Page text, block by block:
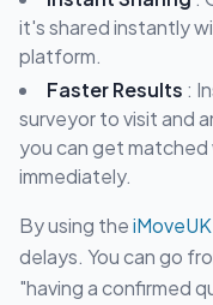
it's shared instantly
platform.
Faster Results :
surveyor to visit and
you can get
immediately.
By using the
delays. You can go
"having a confirmed